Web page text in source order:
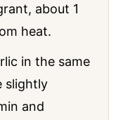
about 1
heat.
in the same
slightly
and